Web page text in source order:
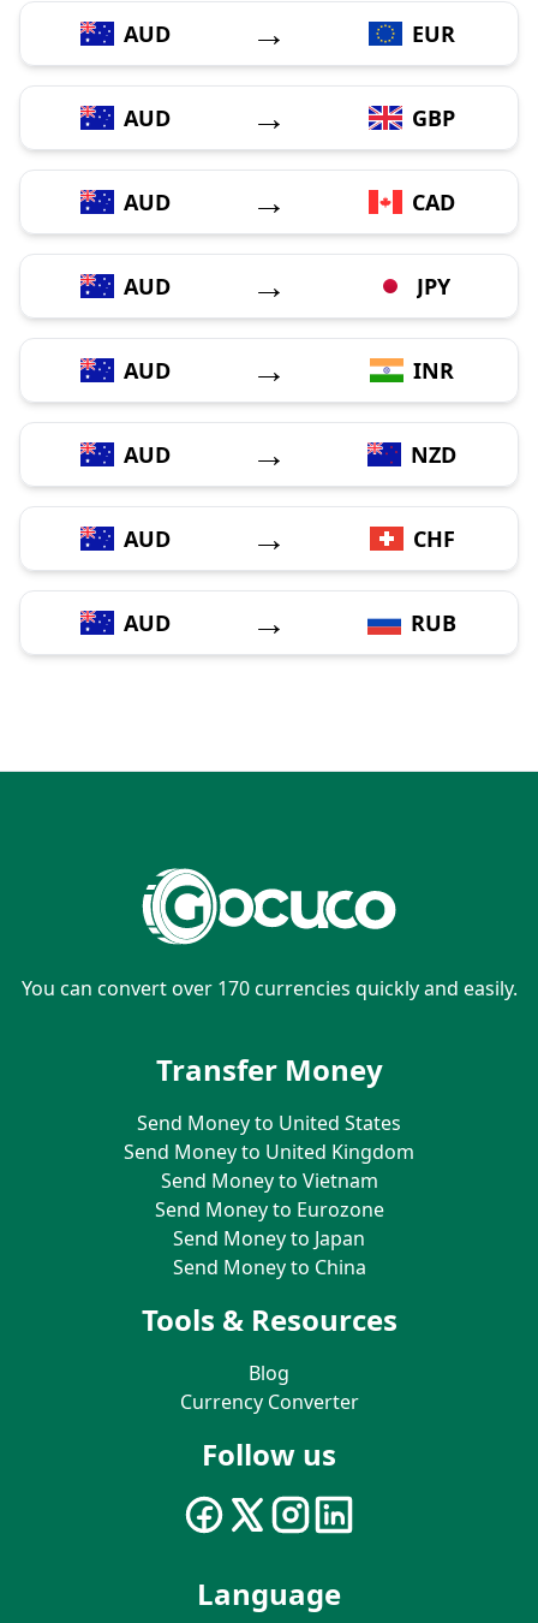
AUD → EUR
AUD → GBP
AUD → CAD
AUD → JPY
AUD → INR
AUD → NZD
AUD → CHF
AUD → RUB
You can convert over 170 currencies quickly and easily.
Transfer Money
Send Money to United States
Send Money to United Kingdom
Send Money to Vietnam
Send Money to Eurozone
Send Money to Japan
Send Money to China
Tools & Resources
Blog
Currency Converter
Follow us
Language